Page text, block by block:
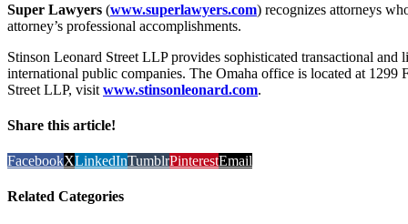
Super Lawyers (www.superlawyers.com) recognizes attorneys
attorney’s professional accomplishments.
Stinson Leonard Street LLP provides sophisticated transactional
international public companies. The Omaha office is located at
Street LLP, visit www.stinsonleonard.com.
Share this article!
FacebookXLinkedInTumblrPinterestEmail
Related Categories